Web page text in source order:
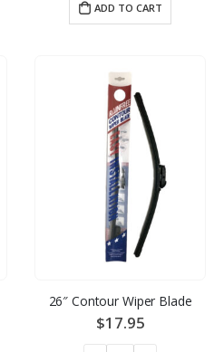
ADD TO CART
26″ Contour Wiper Blade
$17.95